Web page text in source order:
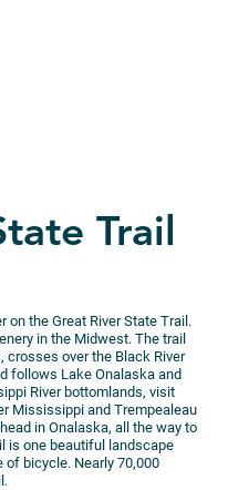
Trail
on the Great River State Trail.
in the Midwest. The trail
over the Black River
follows Lake Onalaska and
River bottomlands, visit
Mississippi and Trempealeau
in Onalaska, all the way to
is one beautiful landscape
bicycle. Nearly 70,000